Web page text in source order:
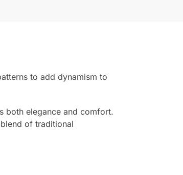
to add dynamism to
both elegance and comfort.
of traditional